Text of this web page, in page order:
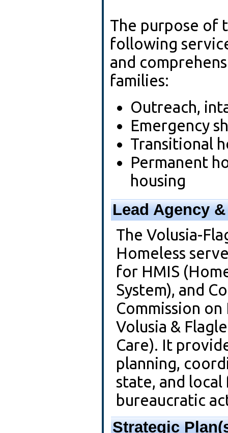
The purpose of
following
and
families:
Outreach,
Emergency
Transitional
Permanent
housing
Lead Agency
The Volusia-
Homeless
for HMIS
System), and
Commission
Volusia &
Care). It
planning,
state, and
bureaucratic
Strategic